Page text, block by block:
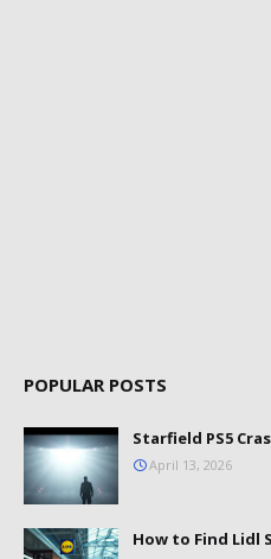
POPULAR POSTS
Starfield PS5
April 13, 2026
How to Find Lidl